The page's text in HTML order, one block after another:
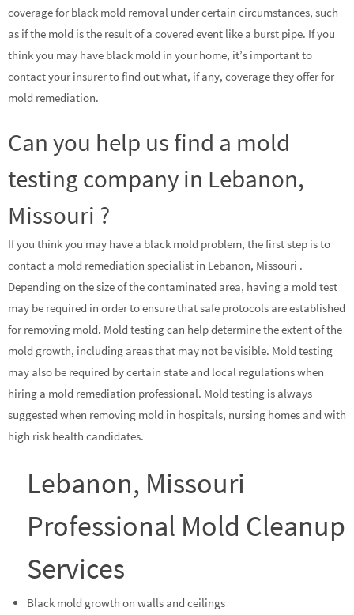
coverage for black mold removal under certain circumstances, such
as if the mold is the result of a covered event like a burst pipe. If you
think you may have black mold in your home, it’s important to
contact your insurer to find out what, if any, coverage they offer for
mold remediation.
Can you help us find a mold
testing company in Lebanon,
Missouri ?
If you think you may have a black mold problem, the first step is to
contact a mold remediation specialist in Lebanon, Missouri .
Depending on the size of the contaminated area, having a mold test
may be required in order to ensure that safe protocols are established
for removing mold. Mold testing can help determine the extent of the
mold growth, including areas that may not be visible. Mold testing
may also be required by certain state and local regulations when
hiring a mold remediation professional. Mold testing is always
suggested when removing mold in hospitals, nursing homes and with
high risk health candidates.
Lebanon, Missouri
Professional Mold Cleanup
Services
Black mold growth on walls and ceilings